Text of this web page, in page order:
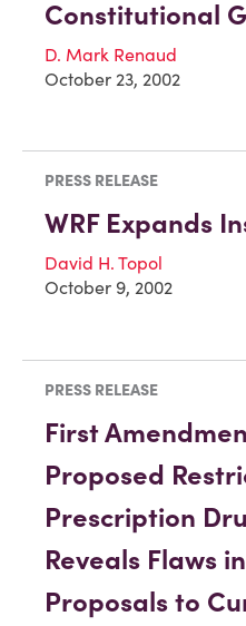
Constitutional
D. Mark Renaud
October 23, 2002
PRESS RELEASE
WRF Expands
David H. Topol
October 9, 2002
PRESS RELEASE
First
Proposed
Prescription
Reveals Flaws
Proposals to